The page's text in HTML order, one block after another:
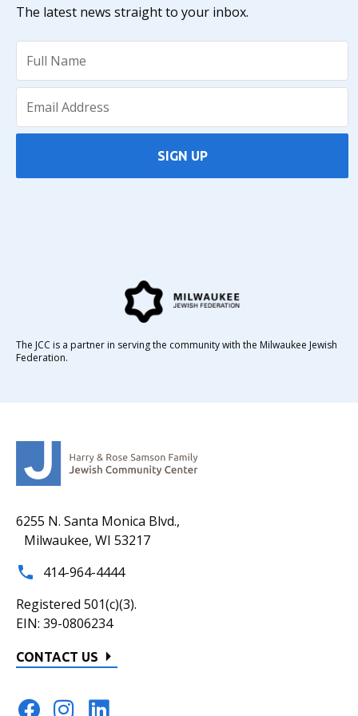
6255 N. Santa Monica Blvd.,
Milwaukee, WI 53217
414-964-4444
Registered 501(c)(3).
EIN: 39-0806234
CONTACT US
The latest news straight to your inbox.
SIGN UP
The JCC is a partner in serving the community with the Milwaukee Jewish
Federation.